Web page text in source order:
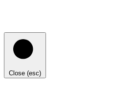
Close (esc)